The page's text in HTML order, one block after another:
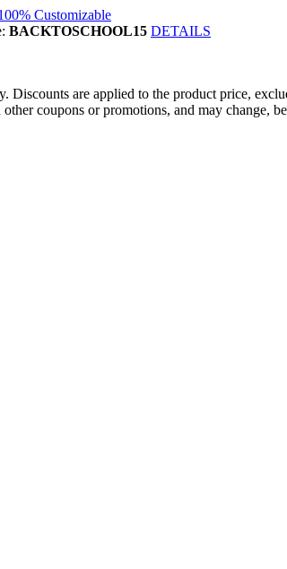
Customizable
BACKTOSCHOOL15 DETAILS
Discounts are applied to the product price,
coupons or promotions, and may change,